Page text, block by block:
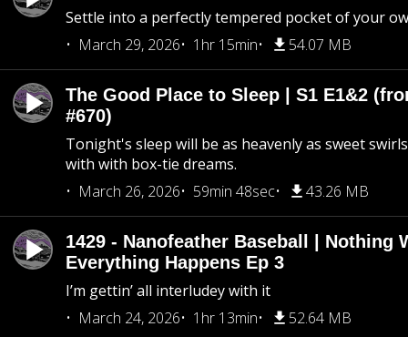
Settle into a perfectly tempered pocket of your
March 29, 2026
1hr 15min 54.07 MB
The Good Place to Sleep | S1 E1&2
#670)
Tonight's sleep will be as heavenly as sweet
with with box-tie dreams.
March 26, 2026
59min 48sec 43.26 MB
1429 - Nanofeather Baseball | Nothing
Everything Happens Ep 3
I’m gettin’ all interludey with it
March 24, 2026
1hr 13min 52.64 MB